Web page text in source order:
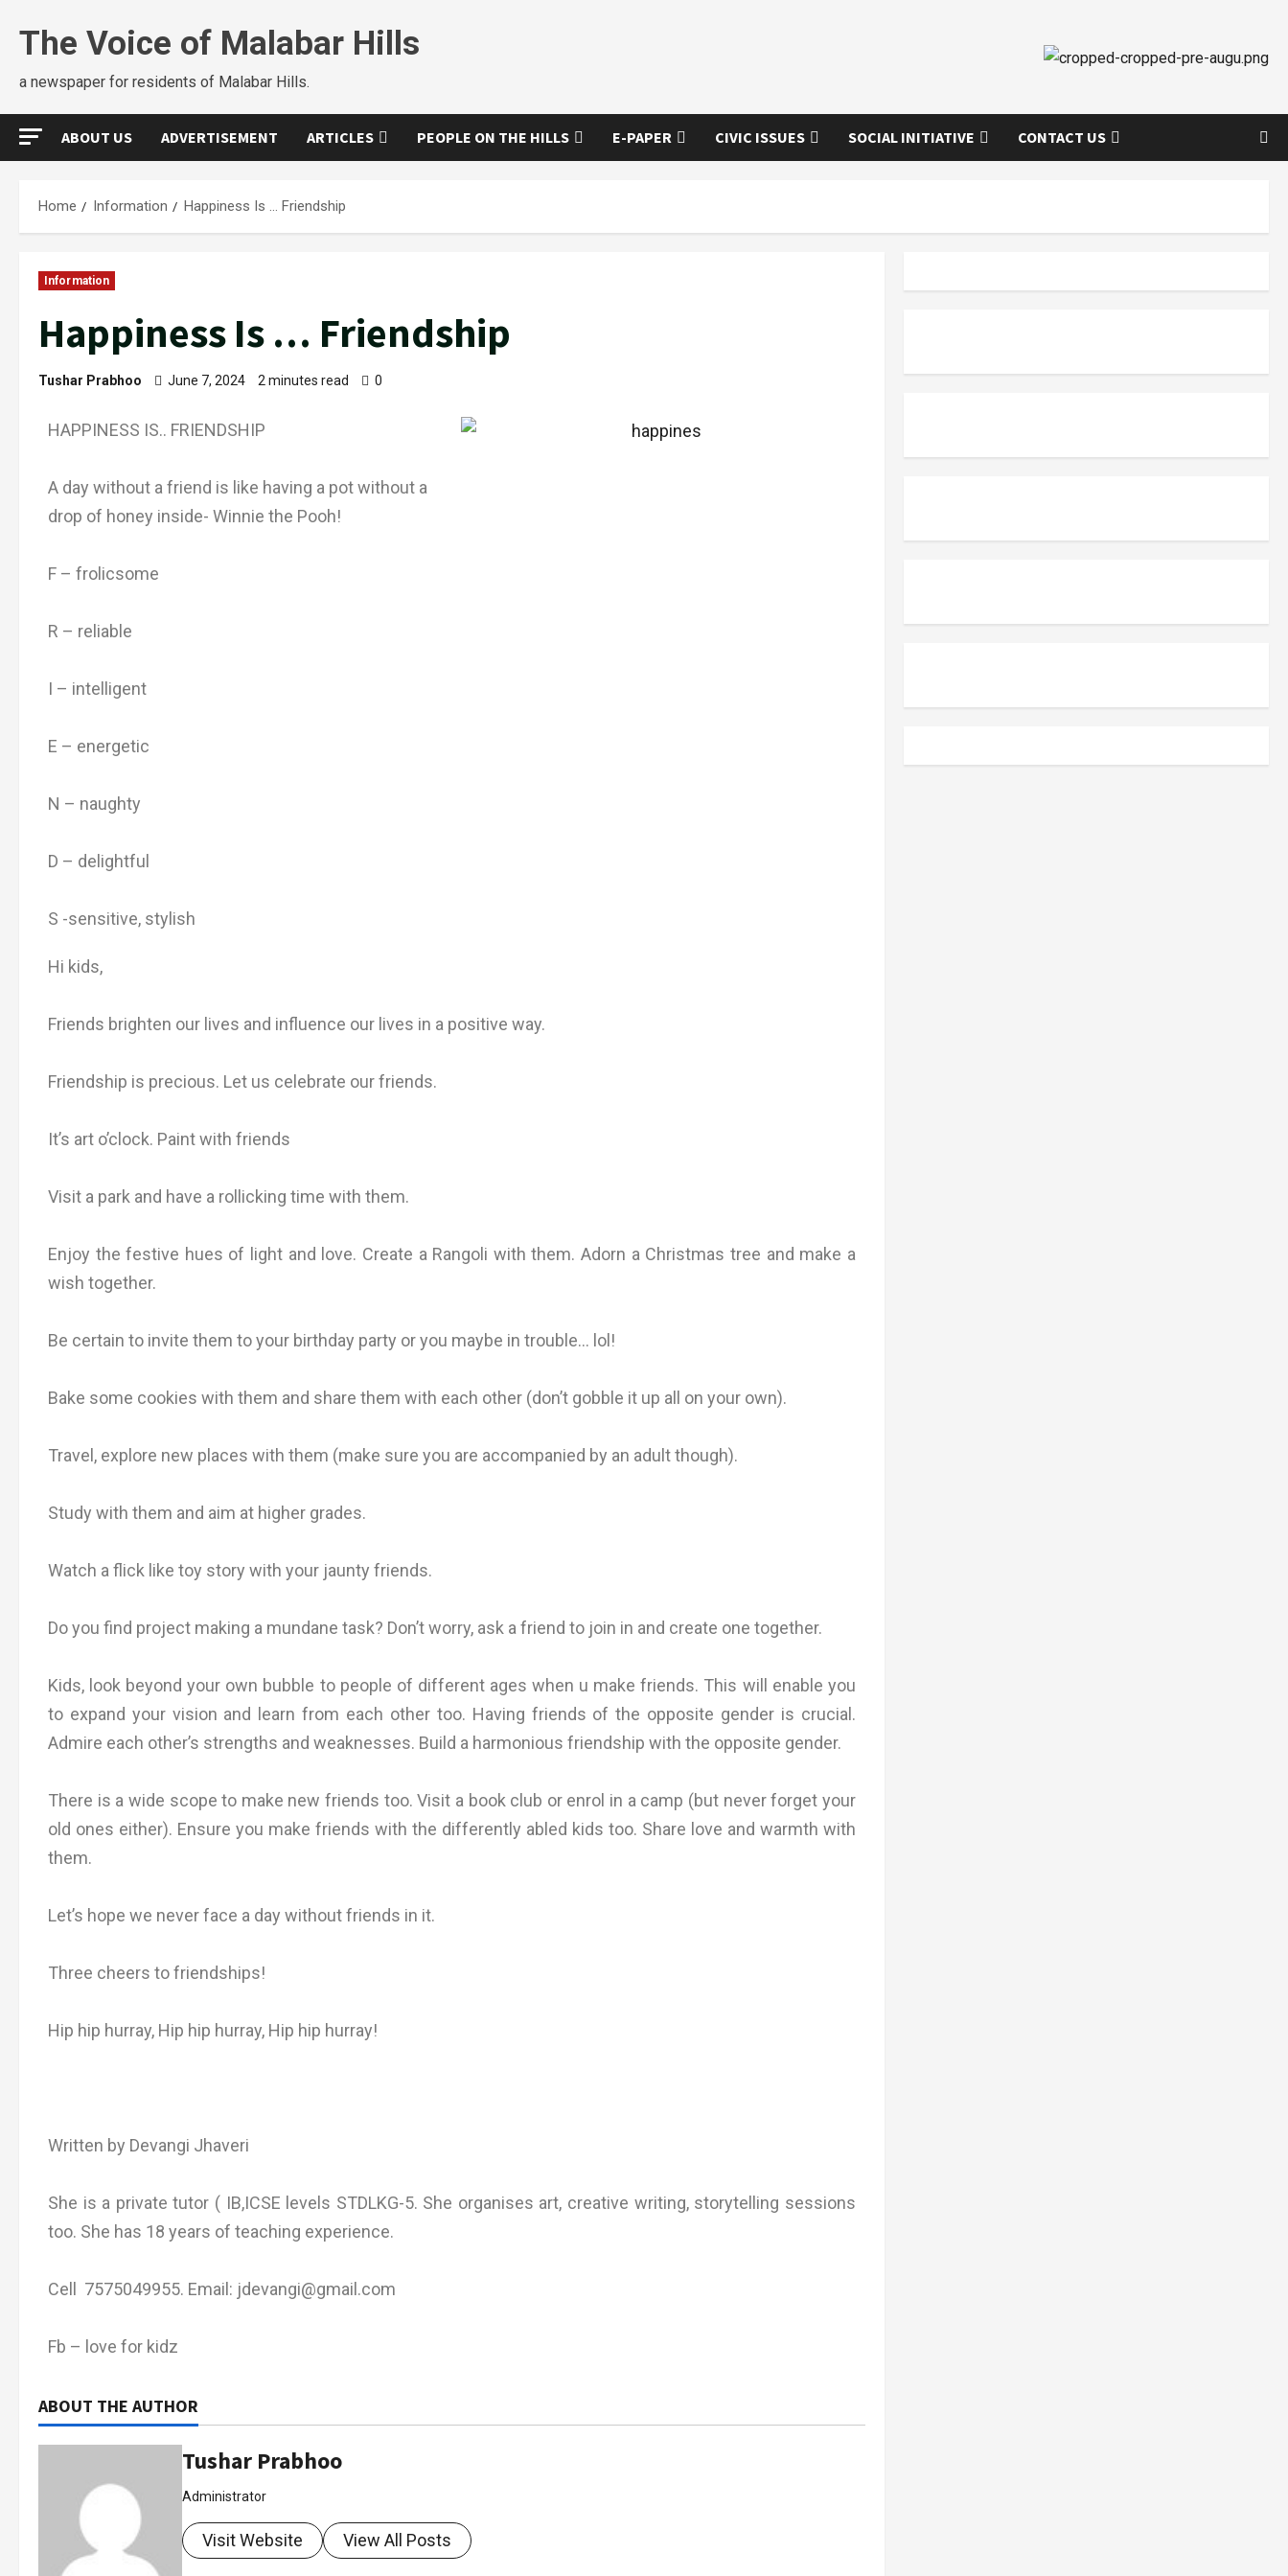
The Voice of Malabar Hills
a newspaper for residents of Malabar Hills.
ABOUT US ADVERTISEMENT ARTICLES PEOPLE ON THE HILLS E-PAPER CIVIC ISSUES SOCIAL INITIATIVE CONTACT US
Home Information Happiness Is … Friendship
Information
Happiness Is … Friendship
Tushar Prabhoo June 7, 2024 2 minutes read 0
HAPPINESS IS.. FRIENDSHIP
A day without a friend is like having a pot without a
drop of honey inside- Winnie the Pooh!
F – frolicsome
R – reliable
I – intelligent
E – energetic
N – naughty
D – delightful
S -sensitive, stylish
Hi kids,
Friends brighten our lives and influence our lives in a positive way.
Friendship is precious. Let us celebrate our friends.
It’s art o’clock. Paint with friends
Visit a park and have a rollicking time with them.
Enjoy the festive hues of light and love. Create a Rangoli with them. Adorn a Christmas tree and make a
wish together.
Be certain to invite them to your birthday party or you maybe in trouble… lol!
Bake some cookies with them and share them with each other (don’t gobble it up all on your own).
Travel, explore new places with them (make sure you are accompanied by an adult though).
Study with them and aim at higher grades.
Watch a flick like toy story with your jaunty friends.
Do you find project making a mundane task? Don’t worry, ask a friend to join in and create one together.
Kids, look beyond your own bubble to people of different ages when u make friends. This will enable you
to expand your vision and learn from each other too. Having friends of the opposite gender is crucial.
Admire each other’s strengths and weaknesses. Build a harmonious friendship with the opposite gender.
There is a wide scope to make new friends too. Visit a book club or enrol in a camp (but never forget your
old ones either). Ensure you make friends with the differently abled kids too. Share love and warmth with
them.
Let’s hope we never face a day without friends in it.
Three cheers to friendships!
Hip hip hurray, Hip hip hurray, Hip hip hurray!
Written by Devangi Jhaveri
She is a private tutor ( IB,ICSE levels STDLKG-5. She organises art, creative writing, storytelling sessions
too. She has 18 years of teaching experience.
Cell 7575049955. Email: jdevangi@gmail.com
Fb – love for kidz
ABOUT THE AUTHOR
Tushar Prabhoo
Administrator
Visit Website View All Posts